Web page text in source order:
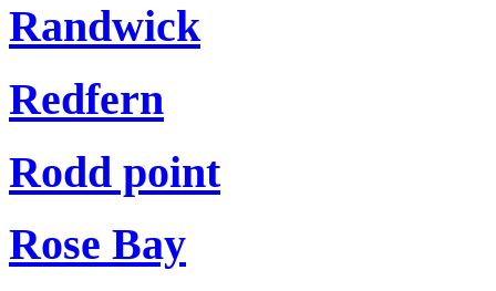
Randwick
Redfern
Rodd point
Rose Bay